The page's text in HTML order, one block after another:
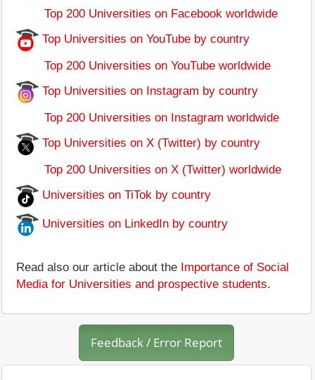
Top 200 Universities on Facebook worldwide
Top Universities on YouTube by country
Top 200 Universities on YouTube worldwide
Top Universities on Instagram by country
Top 200 Universities on Instagram worldwide
Top Universities on X (Twitter) by country
Top 200 Universities on X (Twitter) worldwide
Universities on TiTok by country
Universities on LinkedIn by country
Read also our article about the Importance of Social
Media for Universities and prospective students.
Feedback / Error Report